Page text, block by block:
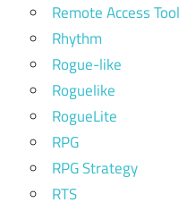
Remote Access Tool
Rhythm
Rogue-like
Roguelike
RogueLite
RPG
RPG Strategy
RTS